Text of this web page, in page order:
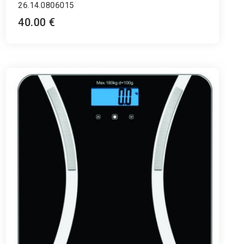
26.14.0806015
40.00 €